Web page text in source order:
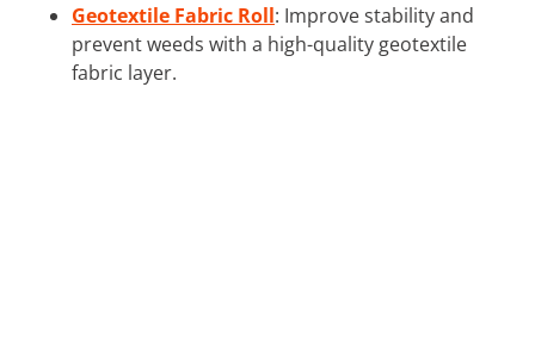
Geotextile Fabric Roll: Improve stability and
prevent weeds with a high-quality geotextile
fabric layer.